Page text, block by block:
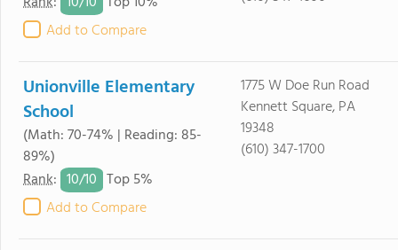
Add to Compare
Unionville Elementary
School
(Math: 70-74% | Reading: 85-
89%)
Rank: 10/10 Top 5%
Add to Compare
1775 W Doe Run Road
Kennett Square, PA
19348
(610) 347-1700